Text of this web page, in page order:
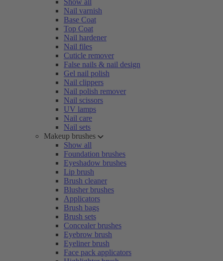
Show all
Nail varnish
Base Coat
Top Coat
Nail hardener
Nail files
Cuticle remover
False nails & nail design
Gel nail polish
Nail clippers
Nail polish remover
Nail scissors
UV lamps
Nail care
Nail sets
Makeup brushes
Show all
Foundation brushes
Eyeshadow brushes
Lip brush
Brush cleaner
Blusher brushes
Applicators
Brush bags
Brush sets
Concealer brushes
Eyebrow brush
Eyeliner brush
Face pack applicators